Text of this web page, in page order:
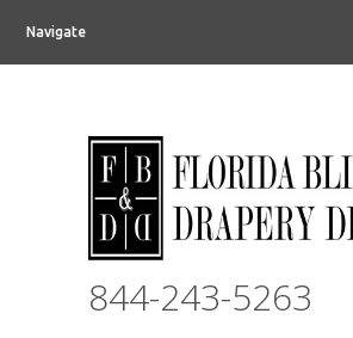
Navigate
844-243-5263